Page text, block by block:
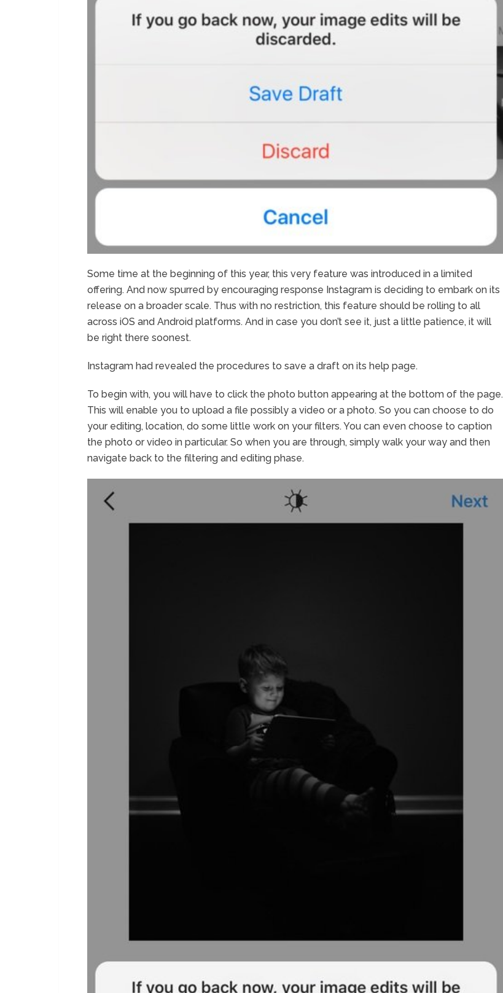
Some time at the beginning of this year, this very feature was introduced in a limited
offering. And now spurred by encouraging response Instagram is deciding to embark on its
release on a broader scale. Thus with no restriction, this feature should be rolling to all
across iOS and Android platforms. And in case you don’t see it, just a little patience, it will
be right there soonest.
Instagram had revealed the procedures to save a draft on its help page.
To begin with, you will have to click the photo button appearing at the bottom of the page.
This will enable you to upload a file possibly a video or a photo. So you can choose to do
your editing, location, do some little work on your filters. You can even choose to caption
the photo or video in particular. So when you are through, simply walk your way and then
navigate back to the filtering and editing phase.